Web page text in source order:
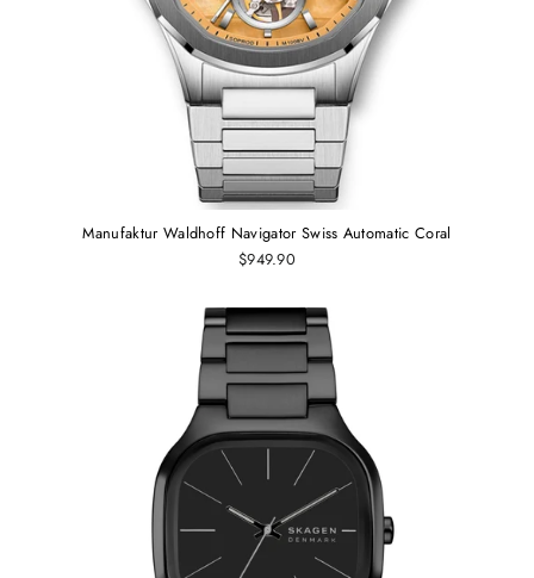
Manufaktur Waldhoff Navigator Swiss Automatic Coral
$949.90